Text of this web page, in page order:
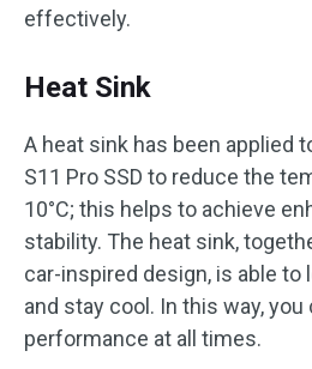
effectively.
Heat Sink
A heat sink has been applied
S11 Pro SSD to reduce the
10°C; this helps to achieve
stability. The heat sink,
car-inspired design, is able to
and stay cool. In this way,
performance at all times.